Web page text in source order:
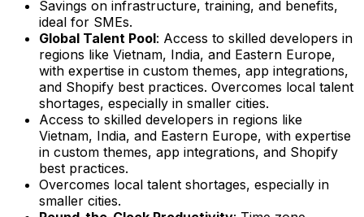
Savings on infrastructure, training, and benefits,
ideal for SMEs.
Global Talent Pool: Access to skilled developers in
regions like Vietnam, India, and Eastern Europe,
with expertise in custom themes, app integrations,
and Shopify best practices. Overcomes local talent
shortages, especially in smaller cities.
Access to skilled developers in regions like
Vietnam, India, and Eastern Europe, with expertise
in custom themes, app integrations, and Shopify
best practices.
Overcomes local talent shortages, especially in
smaller cities.